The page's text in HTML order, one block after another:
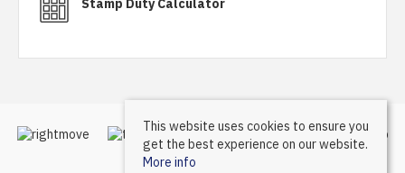
Stamp Duty Calculator
This website uses cookies to ensure you
get the best experience on our website.
More info